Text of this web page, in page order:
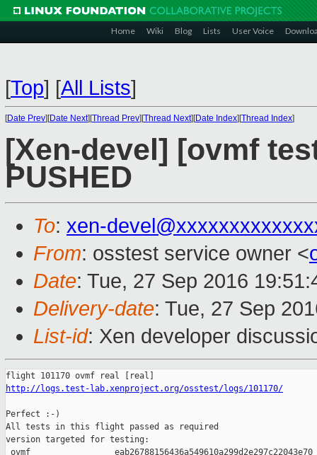
Home Wiki Blog Lists User Voice
[Top] [All Lists]
[Date Prev][Date Next][Thread Prev][Thread Next][Date Index][Thread Index]
[Xen-devel] [ovmf
PUSHED
To: xen-
From: osstest service owner <
Date: Tue, 27 Sep 2016
Delivery-date: Tue, 27 Sep
List-id: Xen developer
http://logs.test-lab.xenproject.org/osstest/logs/101170/
Perfect :-)
All tests in this flight passed as required
version targeted for testing:
ovmf                 eab26788156436a549610a299d2e297c22043e70